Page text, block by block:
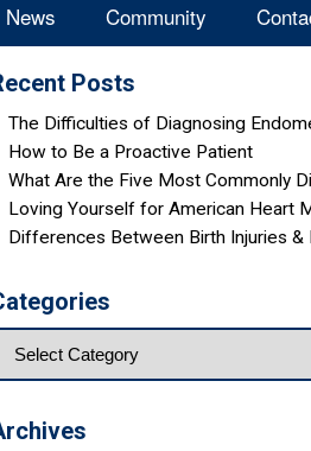
News Community
Posts
The Difficulties of Diagnosing
How to Be a Proactive Patient
What Are the Five Most Commonly
Loving Yourself for American Heart
Differences Between Birth Injuries &